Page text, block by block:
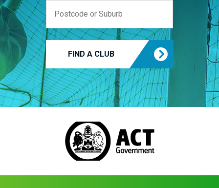
FIND A CLUB